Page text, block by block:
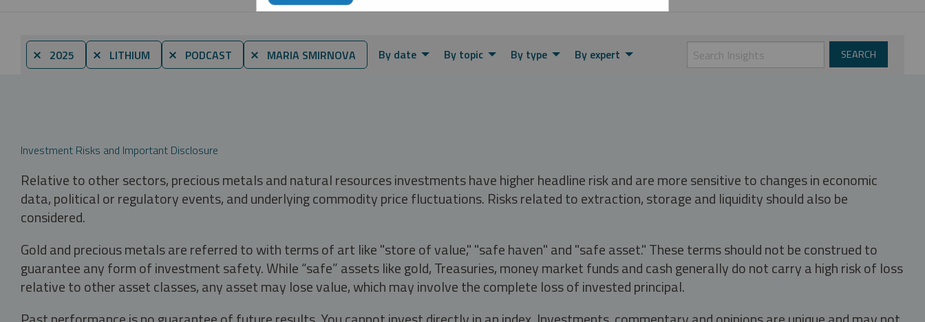
⨯ 2025 ⨯ LITHIUM ⨯ PODCAST ⨯ MARIA SMIRNOVA By date By topic By type By expert
Investment Risks and Important Disclosure
Relative to other sectors, precious metals and natural resources investments have higher headline risk and are more sensitive to changes in economic
data, political or regulatory events, and underlying commodity price fluctuations. Risks related to extraction, storage and liquidity should also be
considered.
Gold and precious metals are referred to with terms of art like "store of value," "safe haven" and "safe asset." These terms should not be construed to
guarantee any form of investment safety. While “safe” assets like gold, Treasuries, money market funds and cash generally do not carry a high risk of loss
relative to other asset classes, any asset may lose value, which may involve the complete loss of invested principal.